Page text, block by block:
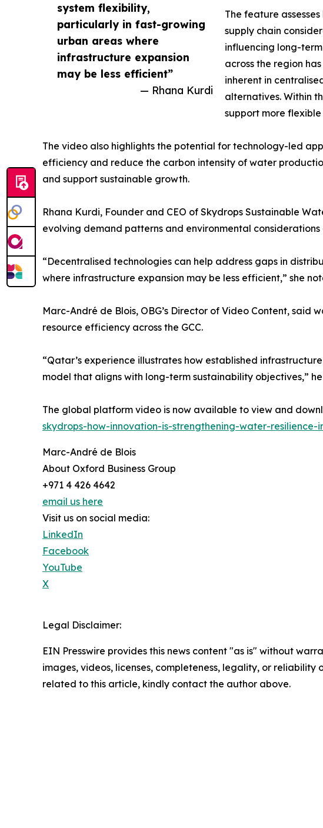
system flexibility,
particularly in fast-growing
urban areas where
infrastructure expansion
may be less efficient”
— Rhana Kurdi
The feature
supply chain
influencing long-
across the region
inherent in
alternatives. Within
support more
The video also highlights the potential for technology-led
efficiency and reduce the carbon intensity of water
and support sustainable growth.
Rhana Kurdi, Founder and CEO of Skydrops Sustainable
evolving demand patterns and environmental
“Decentralised technologies can help address gaps in
where infrastructure expansion may be less efficient,” she
Marc-André de Blois, OBG’s Director of Video Content,
resource efficiency across the GCC.
“Qatar’s experience illustrates how established
model that aligns with long-term sustainability objectives,”
The global platform video is now available to view and
skydrops-how-innovation-is-strengthening-water-resilience-
Marc-André de Blois
About Oxford Business Group
+971 4 426 4642
email us here
Visit us on social media:
LinkedIn
Facebook
YouTube
X
Legal Disclaimer:
EIN Presswire provides this news content "as is" without
images, videos, licenses, completeness, legality, or
related to this article, kindly contact the author above.